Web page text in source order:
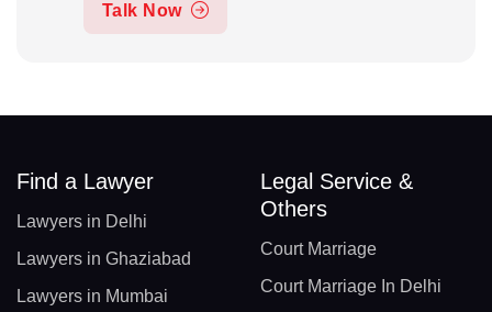
Talk Now
Find a Lawyer
Lawyers in Delhi
Lawyers in Ghaziabad
Lawyers in Mumbai
Legal Service &
Others
Court Marriage
Court Marriage In Delhi